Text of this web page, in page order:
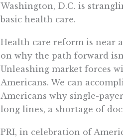
Washington, D.C. is
basic health care.
Health care reform is near
on why the path forward
Unleashing market forces
Americans. We can
Americans why single-
long lines, a shortage of
PRI, in celebration of